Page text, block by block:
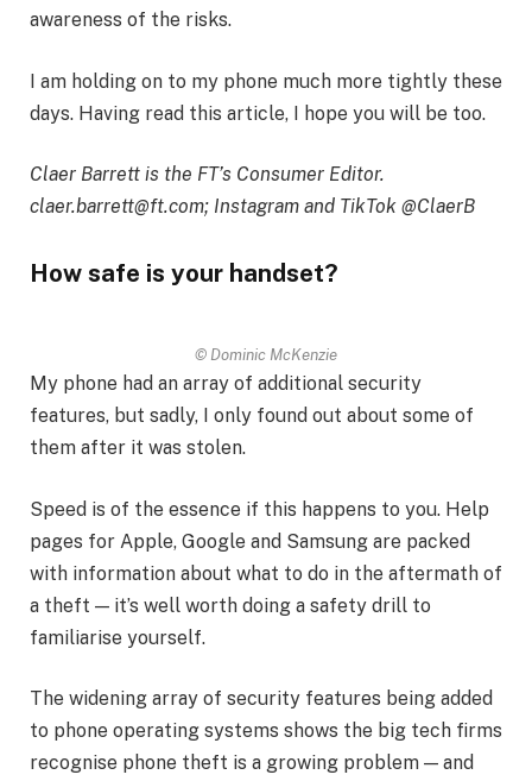
awareness of the risks.
I am holding on to my phone much more tightly these
days. Having read this article, I hope you will be too.
Claer Barrett is the FT’s Consumer Editor.
claer.barrett@ft.com; Instagram and TikTok @ClaerB
How safe is your handset?
© Dominic McKenzie
My phone had an array of additional security
features, but sadly, I only found out about some of
them after it was stolen.
Speed is of the essence if this happens to you. Help
pages for Apple, Google and Samsung are packed
with information about what to do in the aftermath of
a theft — it’s well worth doing a safety drill to
familiarise yourself.
The widening array of security features being added
to phone operating systems shows the big tech firms
recognise phone theft is a growing problem — and